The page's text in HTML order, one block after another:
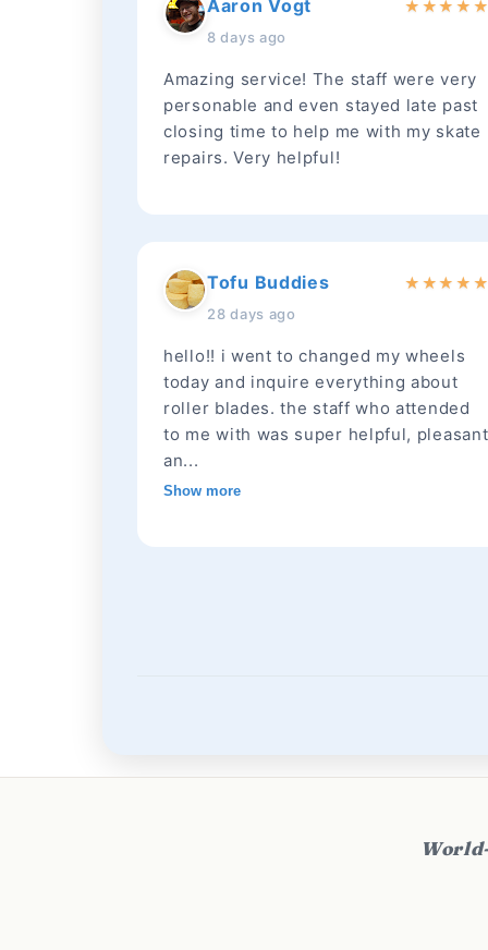
Aaron Vogt
8 days ago
★ ★★ ★ ★
Amazing service! The staff were very
personable and even stayed late past
closing time to help me with my skate
repairs. Very helpful!
Tofu Buddies
28 days ago
★ ★★ ★ ★
hello!! i went to changed my wheels
today and inquire everything about
roller blades. the staff who attended
to me with was super helpful, pleasant
an...
Show more